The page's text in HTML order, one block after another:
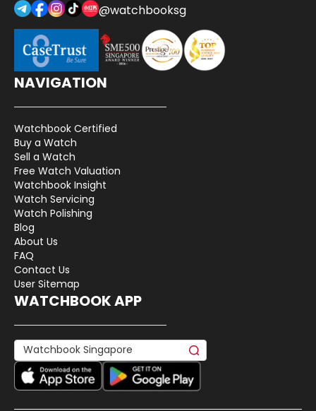
@watchbooksg
NAVIGATION
Watchbook Certified
Buy a Watch
Sell a Watch
Free Watch Valuation
Watchbook Insight
Watch Servicing
Watch Polishing
Blog
About Us
FAQ
Contact Us
User Sitemap
WATCHBOOK APP